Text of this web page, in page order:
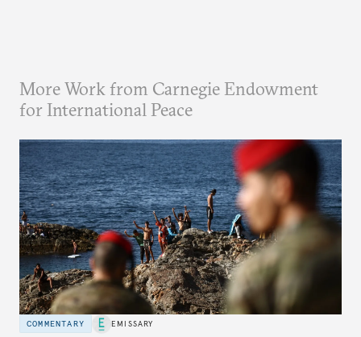
More Work from Carnegie Endowment
for International Peace
COMMENTARY EMISSARY